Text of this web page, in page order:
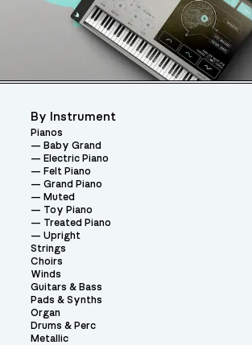
By Instrument
Pianos
Baby Grand
Electric Piano
Felt Piano
Grand Piano
Muted
Toy Piano
Treated Piano
Upright
Strings
Choirs
Winds
Guitars & Bass
Pads & Synths
Organ
Drums & Perc
Metallic